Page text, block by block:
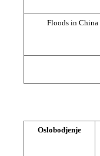
Floods in China
Oslobodjenje